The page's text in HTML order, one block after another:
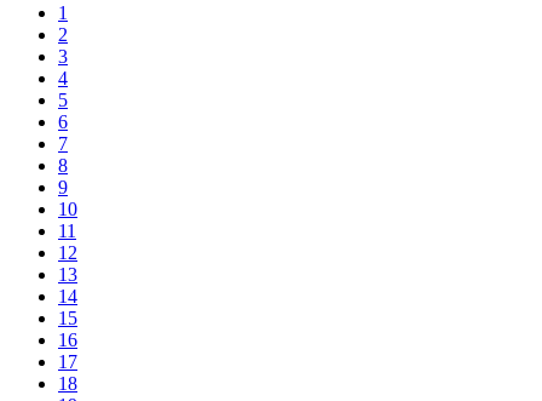
1
2
3
4
5
6
7
8
9
10
11
12
13
14
15
16
17
18